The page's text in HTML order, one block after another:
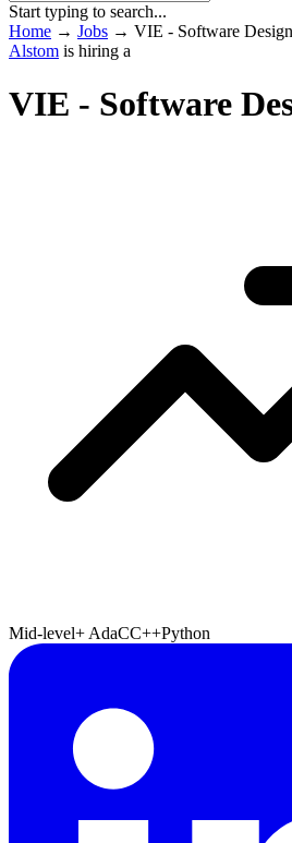
Start typing to search...
Home → Jobs → VIE - Software
Alstom is hiring a
VIE - Software
Mid-level+ AdaCC++Python